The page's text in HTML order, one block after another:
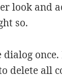
look and
so.
once.
delete all